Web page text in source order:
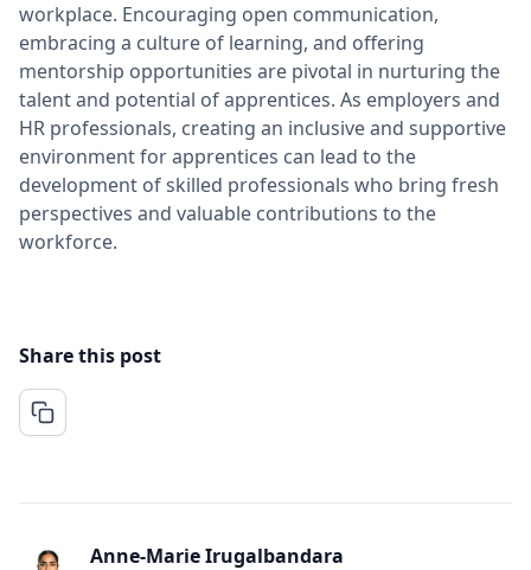
workplace. Encouraging open communication,
embracing a culture of learning, and offering
mentorship opportunities are pivotal in nurturing the
talent and potential of apprentices. As employers and
HR professionals, creating an inclusive and supportive
environment for apprentices can lead to the
development of skilled professionals who bring fresh
perspectives and valuable contributions to the
workforce.
Share this post
Anne-Marie Irugalbandara